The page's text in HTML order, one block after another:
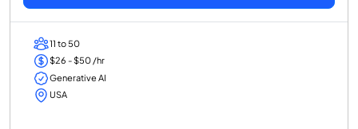
11 to 50
$26 - $50 /hr
Generative AI
USA